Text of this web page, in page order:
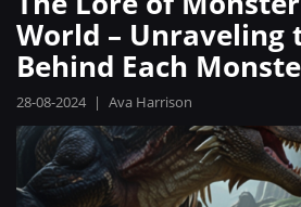
World – Unraveling
Behind Each
28-08-2024 | Ava Harrison